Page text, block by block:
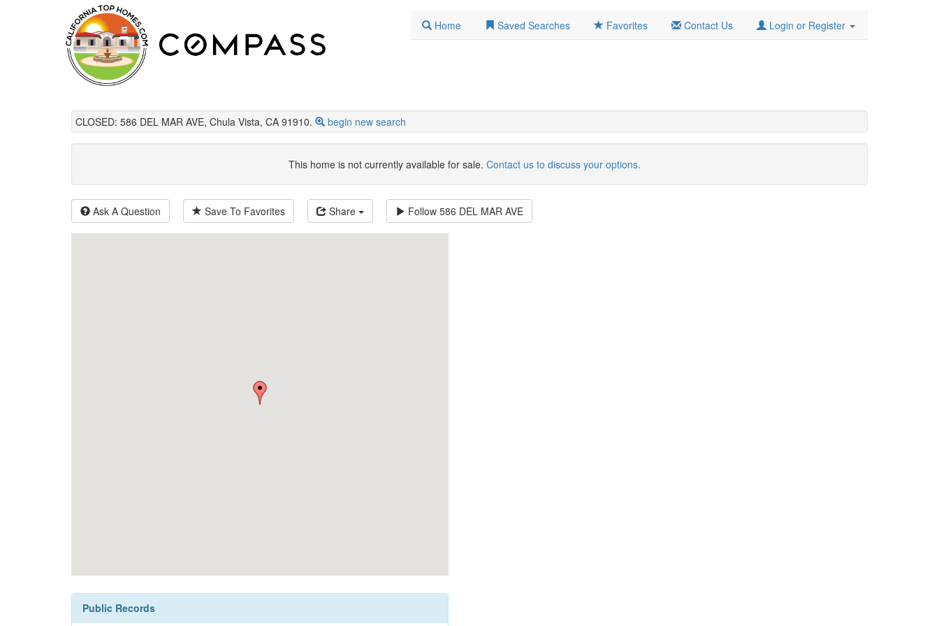
Home Saved Searches Favorites Contact Us Login or Register
CLOSED: 586 DEL MAR AVE, Chula Vista, CA 91910. begin new search
This home is not currently available for sale. Contact us to discuss your options.
Ask A Question Save To Favorites Share Follow 586 DEL MAR AVE
Public Records